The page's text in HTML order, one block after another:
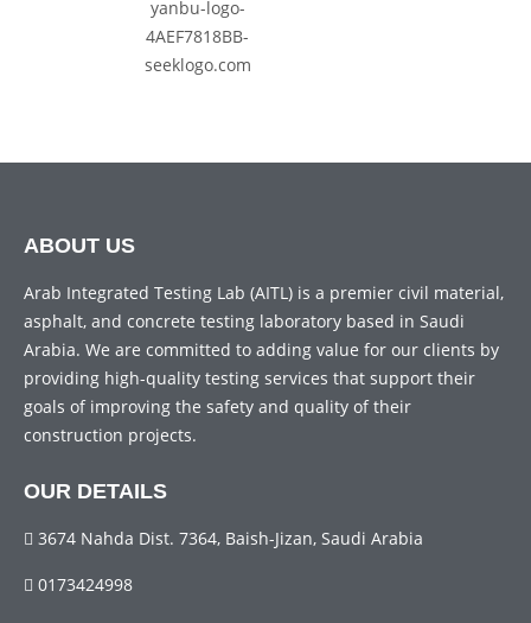
ABOUT US
Arab Integrated Testing Lab (AITL) is a premier civil material,
asphalt, and concrete testing laboratory based in Saudi
Arabia. We are committed to adding value for our clients by
providing high-quality testing services that support their
goals of improving the safety and quality of their
construction projects.
OUR DETAILS
3674 Nahda Dist. 7364, Baish-Jizan, Saudi Arabia
0173424998